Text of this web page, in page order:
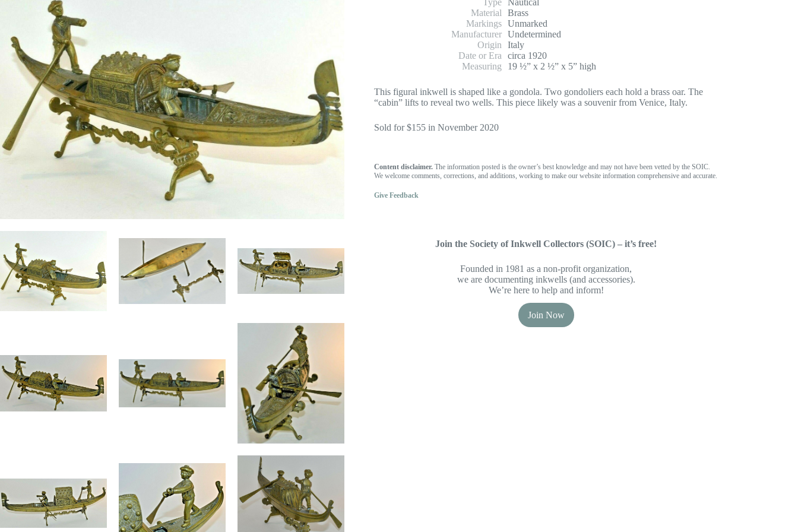
Type
Nautical
Material
Brass
Markings
Unmarked
Manufacturer
Undetermined
Origin
Italy
Date or Era
circa 1920
Measuring
19 ½” x 2 ½” x 5” high
This figural inkwell is shaped like a gondola. Two gondoliers each hold a brass oar. The
“cabin” lifts to reveal two wells. This piece likely was a souvenir from Venice, Italy.
Sold for $155 in November 2020
Content disclaimer.The information posted is the owner’s best knowledge and may not have been vetted by the SOIC.
We welcome comments, corrections, and additions, working to make our website information comprehensive and accurate.
Give Feedback
Join the Society of Inkwell Collectors (SOIC) – it’s free!
Founded in 1981 as a non-profit organization,
we are documenting inkwells (and accessories).
We’re here to help and inform!
Join Now